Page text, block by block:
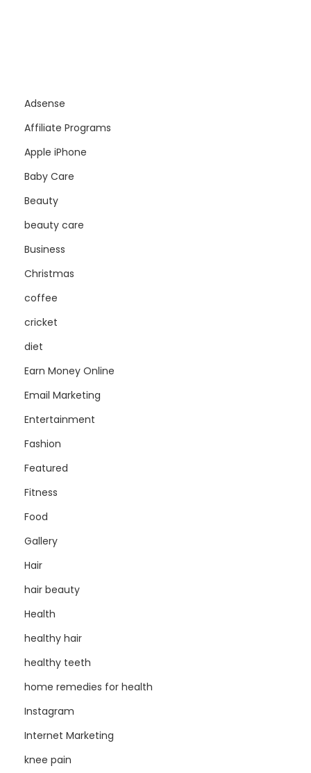
Adsense
Affiliate Programs
Apple iPhone
Baby Care
Beauty
beauty care
Business
Christmas
coffee
cricket
diet
Earn Money Online
Email Marketing
Entertainment
Fashion
Featured
Fitness
Food
Gallery
Hair
hair beauty
Health
healthy hair
healthy teeth
home remedies for health
Instagram
Internet Marketing
knee pain